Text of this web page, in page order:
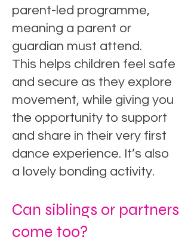
parent-led programme,
meaning a parent or
guardian must attend.
This helps children feel safe
and secure as they explore
movement, while giving you
the opportunity to support
and share in their very first
dance experience. It’s also
a lovely bonding activity.
Can siblings or partners
come too?